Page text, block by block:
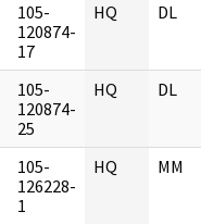
105-
120874-
17
HQ DL
105-
120874-
25
HQ DL
105-
126228-
1
HQ MM